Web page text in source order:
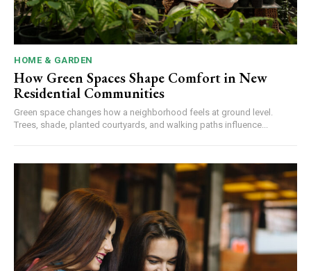
HOME & GARDEN
How Green Spaces Shape Comfort in New
Residential Communities
Green space changes how a neighborhood feels at ground level.
Trees, shade, planted courtyards, and walking paths influence...